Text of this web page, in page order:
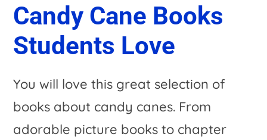
Candy Cane Books
Students Love
You will love this great selection of
books about candy canes. From
adorable picture books to chapter